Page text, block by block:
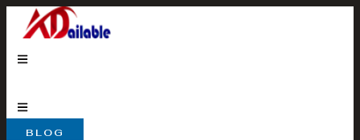
Skip
content
BLOG